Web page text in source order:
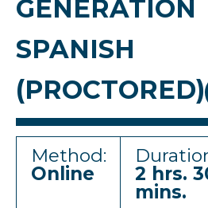
GENERATION
SPANISH
(PROCTORED)
Method:
Online
2 hrs.
mins.